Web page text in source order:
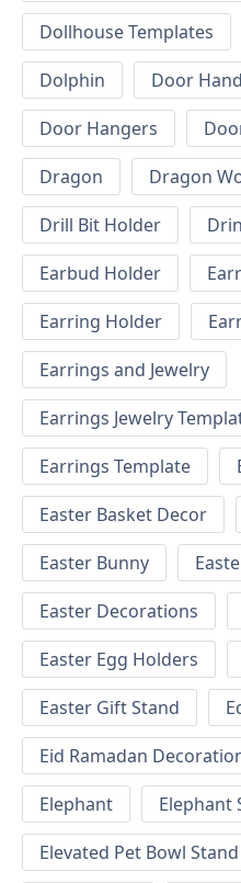
Dollhouse Templates
Dolphin
Door
Door Hangers
Dragon
Dragon
Drill Bit Holder
Earbud Holder
Earring Holder
Earrings and Jewelry
Earrings Jewelry
Earrings Template
Easter Basket Decor
Easter Bunny
Easter Decorations
Easter Egg Holders
Easter Gift Stand
Eid Ramadan
Elephant
Elephant
Elevated Pet Bowl Stand